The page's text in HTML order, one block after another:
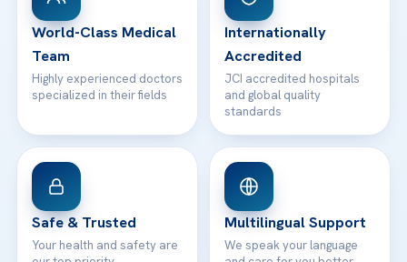
Contact
World-Class Medical
Team
Highly experienced doctors
specialized in their fields
Internationally
Accredited
JCI accredited hospitals
and global quality
standards
Safe & Trusted
Your health and safety are
Multilingual Support
We speak your language